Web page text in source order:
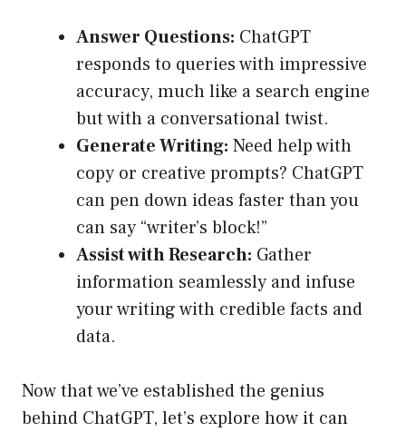
Answer Questions: ChatGPT
responds to queries with impressive
accuracy, much like a search engine
but with a conversational twist.
Generate Writing: Need help with
copy or creative prompts? ChatGPT
can pen down ideas faster than you
can say “writer’s block!”
Assist with Research: Gather
information seamlessly and infuse
your writing with credible facts and
data.
Now that we’ve established the genius
behind ChatGPT, let’s explore how it can